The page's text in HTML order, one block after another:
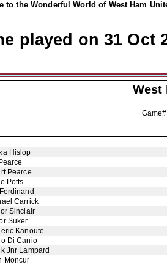
to the Wonderful World of West Ham
played on 31 Oct
West
Hislop
Pearce
Potts
Carrick
Sinclair
Suker
Kanoute
Di Canio
Jnr Lampard
Moncur